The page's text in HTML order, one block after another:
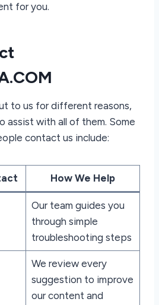
for you.
to us for different reasons,
assist with all of them. Some
contact us include:
How We Help
Our team guides you
through simple
troubleshooting steps
We review every
suggestion to improve
our content and